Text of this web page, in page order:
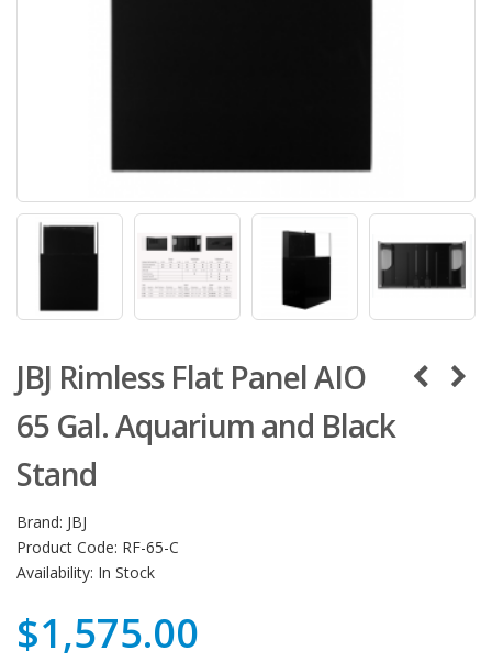
JBJ Rimless Flat Panel AIO
65 Gal. Aquarium and Black
Stand
Brand: JBJ
Product Code: RF-65-C
Availability: In Stock
$1,575.00